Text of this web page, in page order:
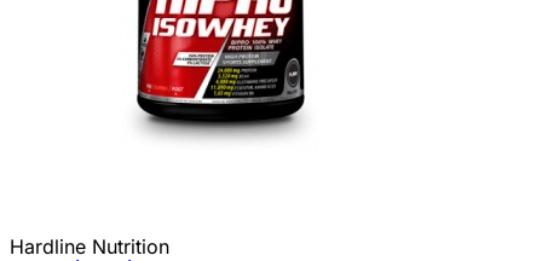
Hardline Nutrition